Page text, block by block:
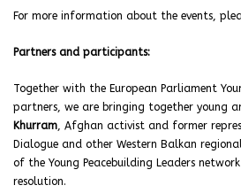
For more information about the events,
Partners and participants:
Together with the European Parliament
partners, we are bringing together young
Khurram, Afghan activist and former
Dialogue and other Western Balkan regional
of the Young Peacebuilding Leaders
resolution.